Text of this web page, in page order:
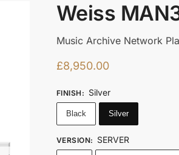
Weiss
Music Archive Network
£8,950.00
FINISH : Silver
Black Silver
VERSION: SERVER